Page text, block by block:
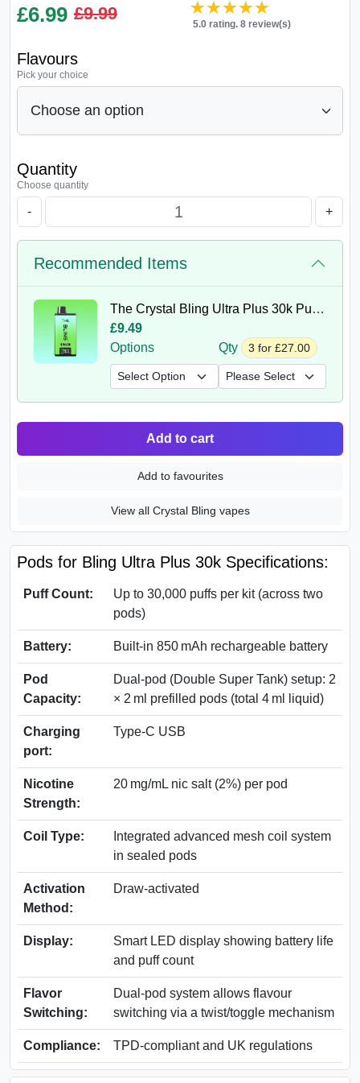
£6.99 £9.99 ★★★★★
★★★★★
5.0 rating. 8 review(s)
Flavours
Pick your choice
Quantity
Choose quantity
- +
Recommended Items
The Crystal Bling Ultra Plus 30k Puffs Prefilled Vape Kit
£9.49
Options
Qty 3 for £27.00
Add to cart
Add to favourites
View all Crystal Bling vapes
Pods for Bling Ultra Plus 30k Specifications:
Puff Count:
Up to 30,000 puffs per kit (across two
pods)
Battery: Built‑in 850 mAh rechargeable battery
Pod
Capacity:
Dual‑pod (Double Super Tank) setup: 2
× 2 ml prefilled pods (total 4 ml liquid)
Charging
port:
Type-C USB
Nicotine
Strength:
20 mg/mL nic salt (2%) per pod
Coil Type:
Integrated advanced mesh coil system
in sealed pods
Activation
Method:
Draw‑activated
Display:
Smart LED display showing battery life
and puff count
Flavor
Switching:
Dual‑pod system allows flavour
switching via a twist/toggle mechanism
Compliance: TPD‑compliant and UK regulations